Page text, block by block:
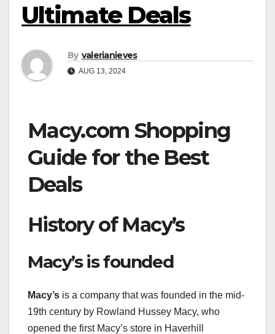
Ultimate Deals
By valerianieves
AUG 13, 2024
Macy.com Shopping
Guide for the Best
Deals
History of Macy’s
Macy’s is founded
Macy’s is a company that was founded in the mid-
19th century by Rowland Hussey Macy, who
opened the first Macy’s store in Haverhill